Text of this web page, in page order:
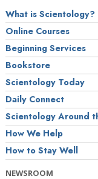
What is Scientology?
Online Courses
Beginning Services
Bookstore
Scientology Today
Daily Connect
Scientology Around
How We Help
How to Stay Well
NEWSROOM